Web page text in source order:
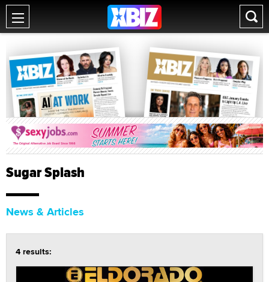
Sugar Splash
News & Articles
4 results: